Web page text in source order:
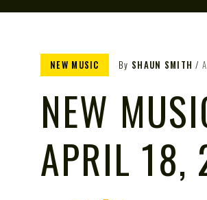
NEW MUSIC By SHAUN SMITH
NEW
APRIL 18,